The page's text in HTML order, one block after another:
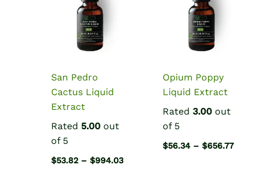
San Pedro
Cactus Liquid
Extract
Rated 5.00 out
of 5
$53.82 – $994.03Price
Opium Poppy
Liquid Extract
Rated3.00 out
of 5
$56.34 – $656.77Price